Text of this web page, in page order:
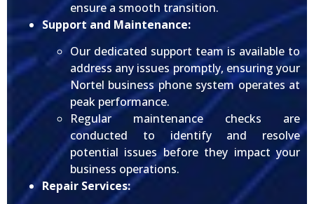
ensure a smooth transition.
Support and Maintenance:
Our dedicated support team is available to
address any issues promptly, ensuring your
Nortel business phone system operates at
peak performance.
Regular maintenance checks are
conducted to identify and resolve
potential issues before they impact your
business operations.
Repair Services: